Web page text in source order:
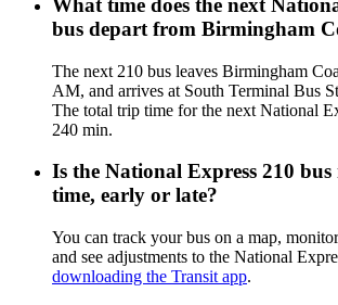
What time does the next
bus depart from Birmingham
The next 210 bus leaves Birmingham
AM, and arrives at South Terminal Bus
The total trip time for the next National
240 min.
Is the National Express 210
time, early or late?
You can track your bus on a map,
and see adjustments to the National
downloading the Transit app.